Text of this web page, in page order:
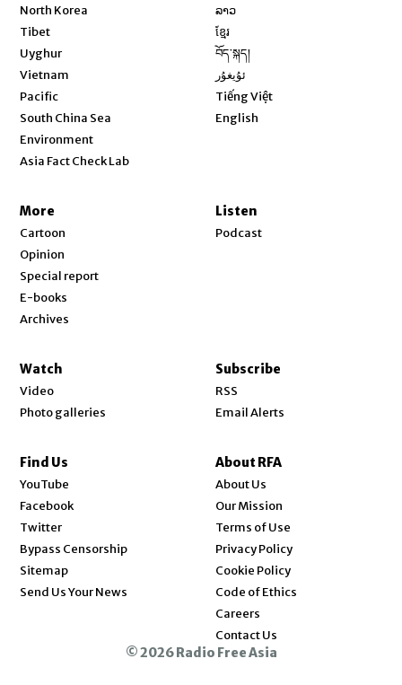
North Korea
Tibet
Uyghur
Vietnam
Pacific
South China Sea
Environment
Asia Fact Check Lab
ລາວ
ខ្មែរ
བོད་སྐད།
ئۇيغۇر
Tiếng Việt
English
More
Cartoon
Opinion
Special report
E-books
Archives
Listen
Podcast
Watch
Video
Photo galleries
Subscribe
RSS
Email Alerts
Find Us
YouTube
Facebook
Twitter
Bypass Censorship
Sitemap
Send Us Your News
About RFA
About Us
Our Mission
Terms of Use
Privacy Policy
Cookie Policy
Code of Ethics
Careers
Contact Us
© 2026 Radio Free Asia